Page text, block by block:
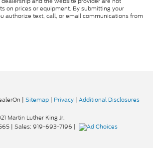
on prices or equipment. By submitting your
authorize text, call, or email communications from
| Sitemap | Privacy | Additional Disclosures
Martin Luther King Jr.
| Sales: 919-693-7196 |